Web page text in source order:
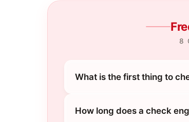
8
What is the first thing to
How long does a check